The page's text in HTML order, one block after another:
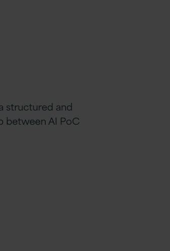
structured and
between AI PoC